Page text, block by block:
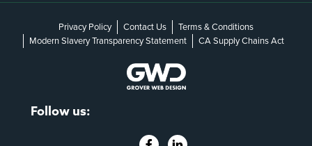
Privacy Policy Contact Us
Terms & Conditions
Modern Slavery Transparency Statement
CA Supply Chains Act
Follow us: